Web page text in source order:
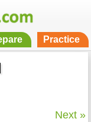
Practice
Next »